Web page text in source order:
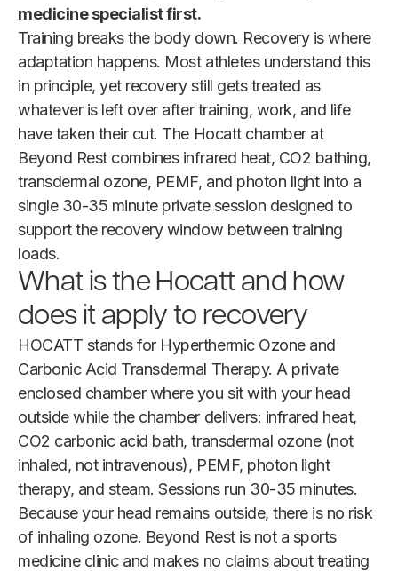
medicine specialist first.
Training breaks the body down. Recovery is where
adaptation happens. Most athletes understand this
in principle, yet recovery still gets treated as
whatever is left over after training, work, and life
have taken their cut. The Hocatt chamber at
Beyond Rest combines infrared heat, CO2 bathing,
transdermal ozone, PEMF, and photon light into a
single 30-35 minute private session designed to
support the recovery window between training
loads.
What is the Hocatt and how
does it apply to recovery
HOCATT stands for Hyperthermic Ozone and
Carbonic Acid Transdermal Therapy. A private
enclosed chamber where you sit with your head
outside while the chamber delivers: infrared heat,
CO2 carbonic acid bath, transdermal ozone (not
inhaled, not intravenous), PEMF, photon light
therapy, and steam. Sessions run 30-35 minutes.
Because your head remains outside, there is no risk
of inhaling ozone. Beyond Rest is not a sports
medicine clinic and makes no claims about treating